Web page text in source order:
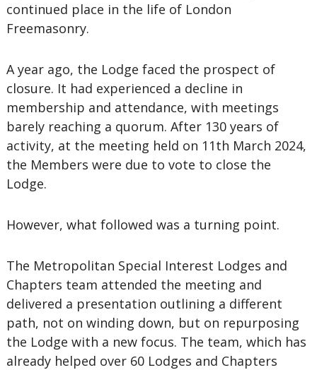
continued place in the life of London
Freemasonry.
A year ago, the Lodge faced the prospect of
closure. It had experienced a decline in
membership and attendance, with meetings
barely reaching a quorum. After 130 years of
activity, at the meeting held on 11th March 2024,
the Members were due to vote to close the
Lodge.
However, what followed was a turning point.
The Metropolitan Special Interest Lodges and
Chapters team attended the meeting and
delivered a presentation outlining a different
path, not on winding down, but on repurposing
the Lodge with a new focus. The team, which has
already helped over 60 Lodges and Chapters